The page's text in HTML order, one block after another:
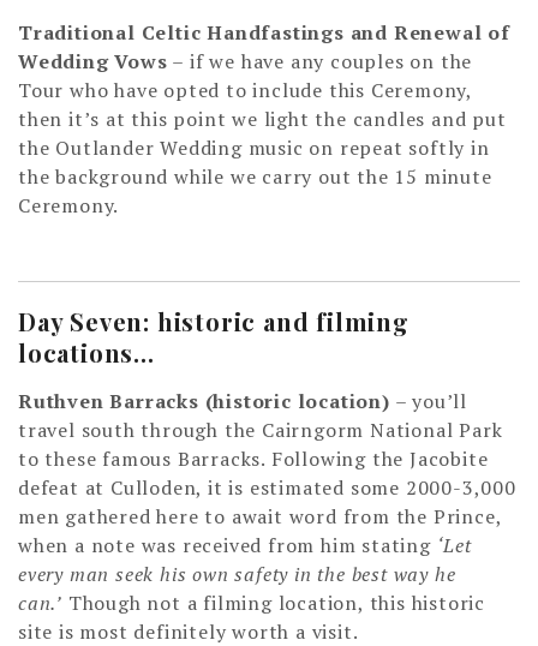
Traditional Celtic Handfastings and Renewal of
Wedding Vows – if we have any couples on the
Tour who have opted to include this Ceremony,
then it’s at this point we light the candles and put
the Outlander Wedding music on repeat softly in
the background while we carry out the 15 minute
Ceremony.
Day Seven: historic and filming
locations…
Ruthven Barracks (historic location) – you’ll
travel south through the Cairngorm National Park
to these famous Barracks. Following the Jacobite
defeat at Culloden, it is estimated some 2000-3,000
men gathered here to await word from the Prince,
when a note was received from him stating ‘Let
every man seek his own safety in the best way he
can.’ Though not a filming location, this historic
site is most definitely worth a visit.